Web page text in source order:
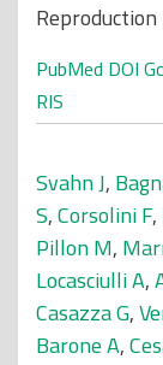
PubMed DOI
RIS
Svahn J,
S,Corsolini F,
Pillon M,
Locasciulli A,
Casazza G,
Barone A,